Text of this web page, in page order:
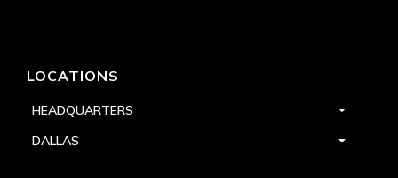
LOCATIONS
HEADQUARTERS
DALLAS